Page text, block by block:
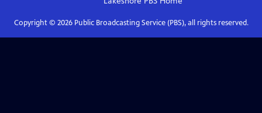
Copyright © 2026Public Broadcasting Service (PBS), all rights reserved.